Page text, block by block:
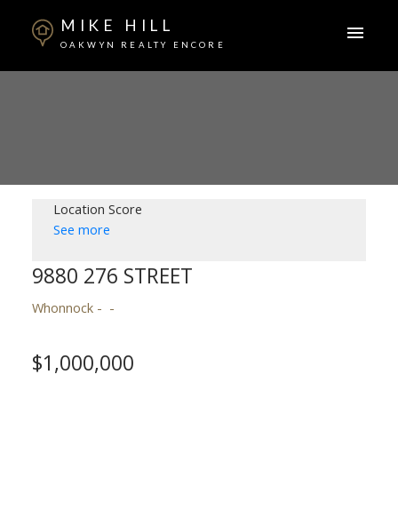
MIKE HILL
OAKWYN REALTY ENCORE
Location Score
See more
9880 276 STREET
Whonnock
$1,000,000